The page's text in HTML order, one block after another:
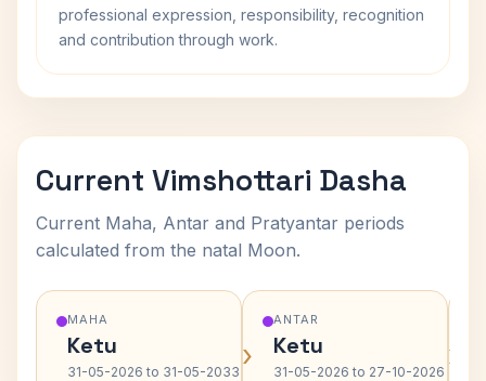
professional expression, responsibility, recognition
and contribution through work.
Current Vimshottari Dasha
Current Maha, Antar and Pratyantar periods
calculated from the natal Moon.
MAHA
Ketu
31-05-2026 to 31-05-2033 ›
ANTAR
Ketu
31-05-2026 to 27-10-2026 ›